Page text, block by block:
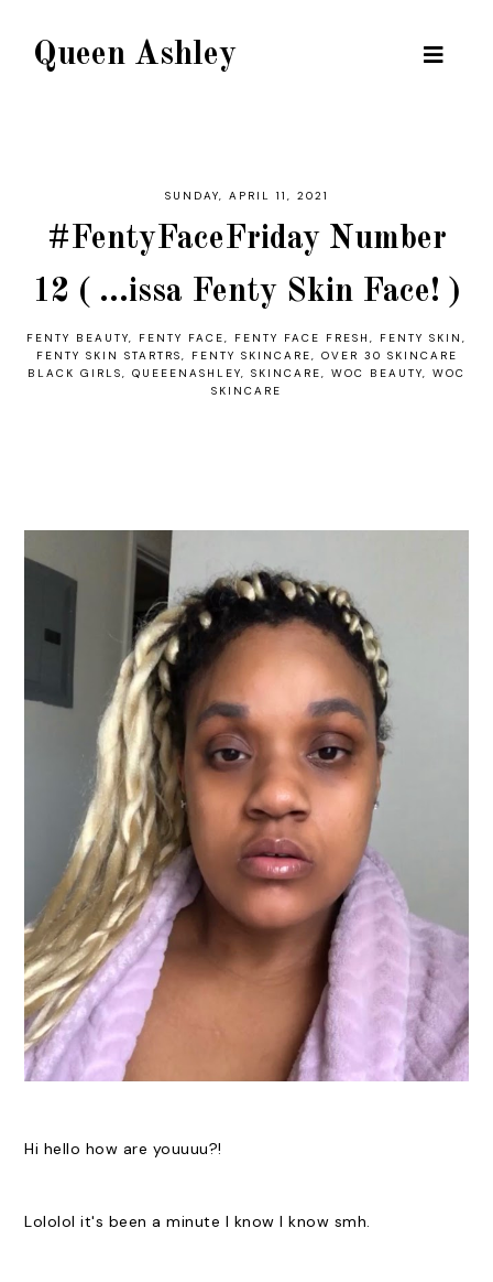
Queen Ashley
SUNDAY, APRIL 11, 2021
#FentyFaceFriday Number
12 ( ...issa Fenty Skin Face! )
FENTY BEAUTY, FENTY FACE, FENTY FACE FRESH , FENTY SKIN ,
FENTY SKIN STARTRS, FENTY SKINCARE, OVER 30 SKINCARE
BLACK GIRLS, QUEEENASHLEY, SKINCARE, WOC BEAUTY, WOC
SKINCARE
Hi hello how are youuuu?!
Lololol it's been a minute I know I know smh.